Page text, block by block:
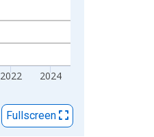
2022 2024
Fullscreen